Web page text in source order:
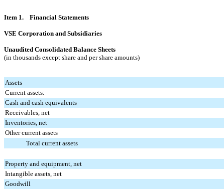
Item 1. Financial Statements
VSE Corporation and Subsidiaries
Unaudited Consolidated Balance Sheets
(in thousands except share and per share amounts)
Assets
Current assets:
Cash and cash equivalents
Receivables, net
Inventories, net
Other current assets
Total current assets
Property and equipment, net
Intangible assets, net
Goodwill